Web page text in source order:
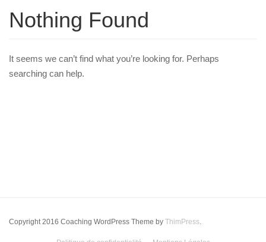
Nothing Found
It seems we can’t find what you’re looking for. Perhaps
searching can help.
Copyright 2016 Coaching WordPress Theme by ThimPress.